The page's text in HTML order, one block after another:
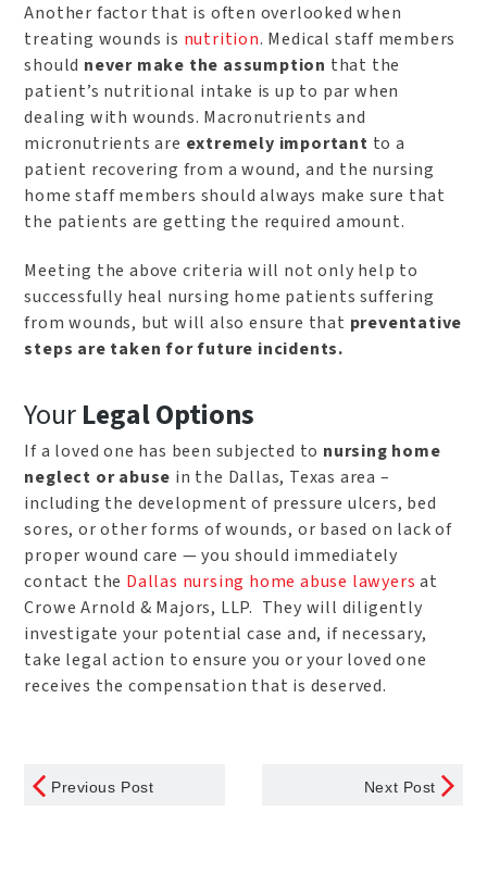
Another factor that is often overlooked when
treating wounds is nutrition. Medical staff members
should never make the assumption that the
patient’s nutritional intake is up to par when
dealing with wounds. Macronutrients and
micronutrients are extremely important to a
patient recovering from a wound, and the nursing
home staff members should always make sure that
the patients are getting the required amount.
Meeting the above criteria will not only help to
successfully heal nursing home patients suffering
from wounds, but will also ensure that preventative
steps are taken for future incidents.
YourLegal Options
If a loved one has been subjected to nursing home
neglect or abuse in the Dallas, Texas area –
including the development of pressure ulcers, bed
sores, or other forms of wounds, or based on lack of
proper wound care — you should immediately
contact the Dallas nursing home abuse lawyers at
Crowe Arnold & Majors, LLP. They will diligently
investigate your potential case and, if necessary,
take legal action to ensure you or your loved one
receives the compensation that is deserved.
Previous Post Next Post